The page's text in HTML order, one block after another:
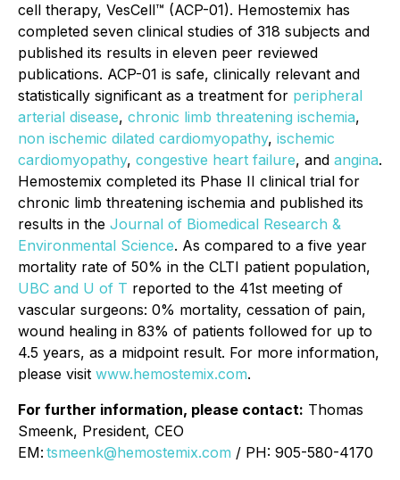
cell therapy, VesCell™ (ACP-01). Hemostemix has
completed seven clinical studies of 318 subjects and
published its results in eleven peer reviewed
publications. ACP-01 is safe, clinically relevant and
statistically significant as a treatment for peripheral
arterial disease, chronic limb threatening ischemia,
non ischemic dilated cardiomyopathy, ischemic
cardiomyopathy, congestive heart failure, and angina.
Hemostemix completed its Phase II clinical trial for
chronic limb threatening ischemia and published its
results in the Journal of Biomedical Research &
Environmental Science. As compared to a five year
mortality rate of 50% in the CLTI patient population,
UBC and U of T reported to the 41st meeting of
vascular surgeons: 0% mortality, cessation of pain,
wound healing in 83% of patients followed for up to
4.5 years, as a midpoint result. For more information,
please visit www.hemostemix.com.
For further information, please contact: Thomas
Smeenk, President, CEO
EM: tsmeenk@hemostemix.com / PH: 905-580-4170